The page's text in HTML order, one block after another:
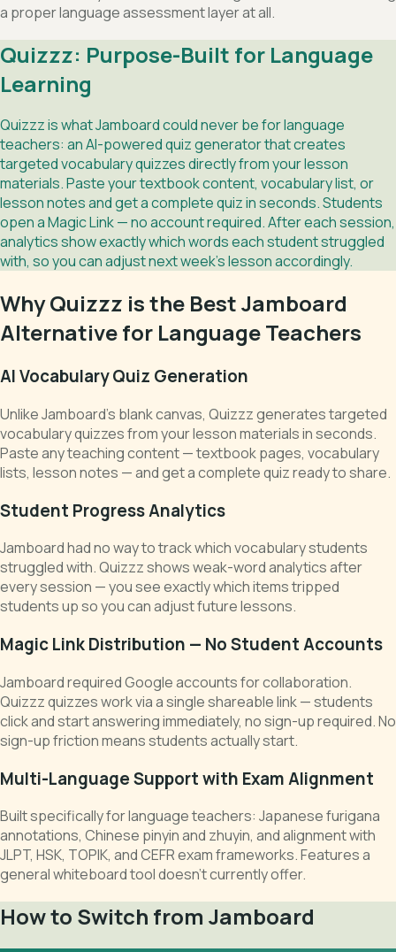
a proper language assessment layer at all.
Quizzz: Purpose-Built for Language
Learning
Quizzz is what Jamboard could never be for language
teachers: an AI-powered quiz generator that creates
targeted vocabulary quizzes directly from your lesson
materials. Paste your textbook content, vocabulary list, or
lesson notes and get a complete quiz in seconds. Students
open a Magic Link — no account required. After each session,
analytics show exactly which words each student struggled
with, so you can adjust next week's lesson accordingly.
Why Quizzz is the Best Jamboard
Alternative for Language Teachers
AI Vocabulary Quiz Generation
Unlike Jamboard's blank canvas, Quizzz generates targeted
vocabulary quizzes from your lesson materials in seconds.
Paste any teaching content — textbook pages, vocabulary
lists, lesson notes — and get a complete quiz ready to share.
Student Progress Analytics
Jamboard had no way to track which vocabulary students
struggled with. Quizzz shows weak-word analytics after
every session — you see exactly which items tripped
students up so you can adjust future lessons.
Magic Link Distribution — No Student Accounts
Jamboard required Google accounts for collaboration.
Quizzz quizzes work via a single shareable link — students
click and start answering immediately, no sign-up required. No
sign-up friction means students actually start.
Multi-Language Support with Exam Alignment
Built specifically for language teachers: Japanese furigana
annotations, Chinese pinyin and zhuyin, and alignment with
JLPT, HSK, TOPIK, and CEFR exam frameworks. Features a
general whiteboard tool doesn't currently offer.
How to Switch from Jamboard